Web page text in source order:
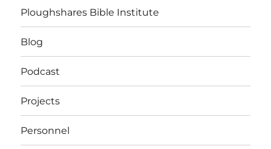
Ploughshares Bible Institute
Blog
Podcast
Projects
Personnel